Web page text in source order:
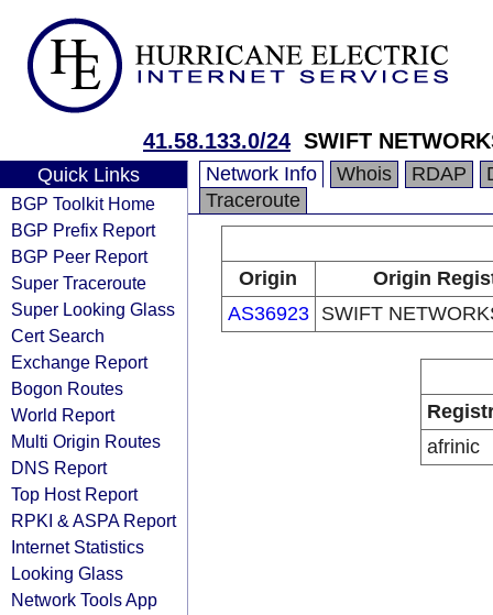
41.58.133.0/24 SWIFT
Quick Links
BGP Toolkit Home
BGP Prefix Report
BGP Peer Report
Super Traceroute
Super Looking Glass
Cert Search
Exchange Report
Bogon Routes
World Report
Multi Origin Routes
DNS Report
Top Host Report
RPKI & ASPA Report
Internet Statistics
Looking Glass
Network Tools App
Network Info Whois RDAP
Traceroute
Origin
Origin
AS36923
SWIFT
afrinic